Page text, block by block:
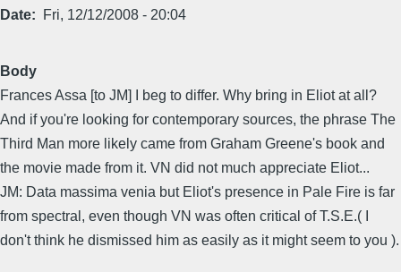
Date Fri, 12/12/2008 - 20:04
Body
Frances Assa [to JM] I beg to differ. Why bring in Eliot at all?
And if you're looking for contemporary sources, the phrase The
Third Man more likely came from Graham Greene's book and
the movie made from it. VN did not much appreciate Eliot...
JM: Data massima venia but Eliot's presence in Pale Fire is far
from spectral, even though VN was often critical of T.S.E.( I
don't think he dismissed him as easily as it might seem to you ).